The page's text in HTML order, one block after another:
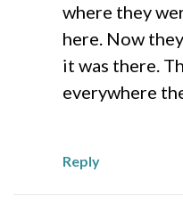
where they
here. Now
it was there.
everywhere
Reply